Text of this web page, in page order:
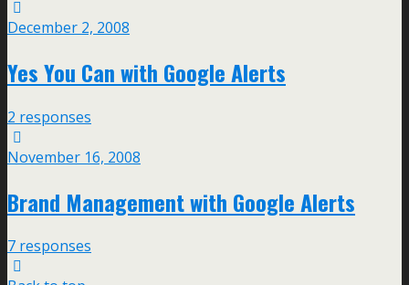
December 2, 2008
Yes You Can with Google Alerts
2 responses
November 16, 2008
Brand Management with Google Alerts
7 responses